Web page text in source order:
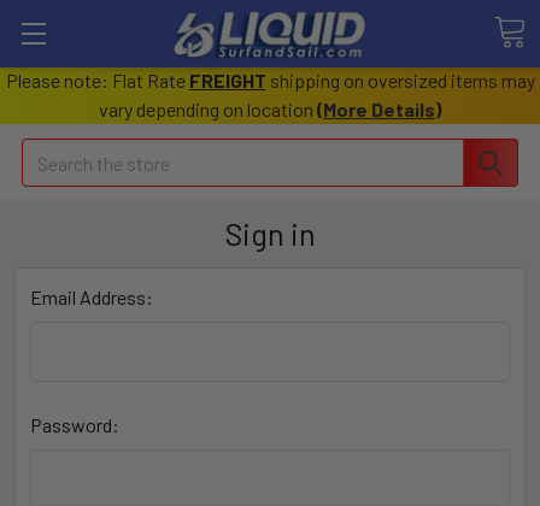
Please note: Flat Rate FREIGHT shipping on oversized items may
vary depending on location (More Details)
Search
Sign in
Email Address:
Password: